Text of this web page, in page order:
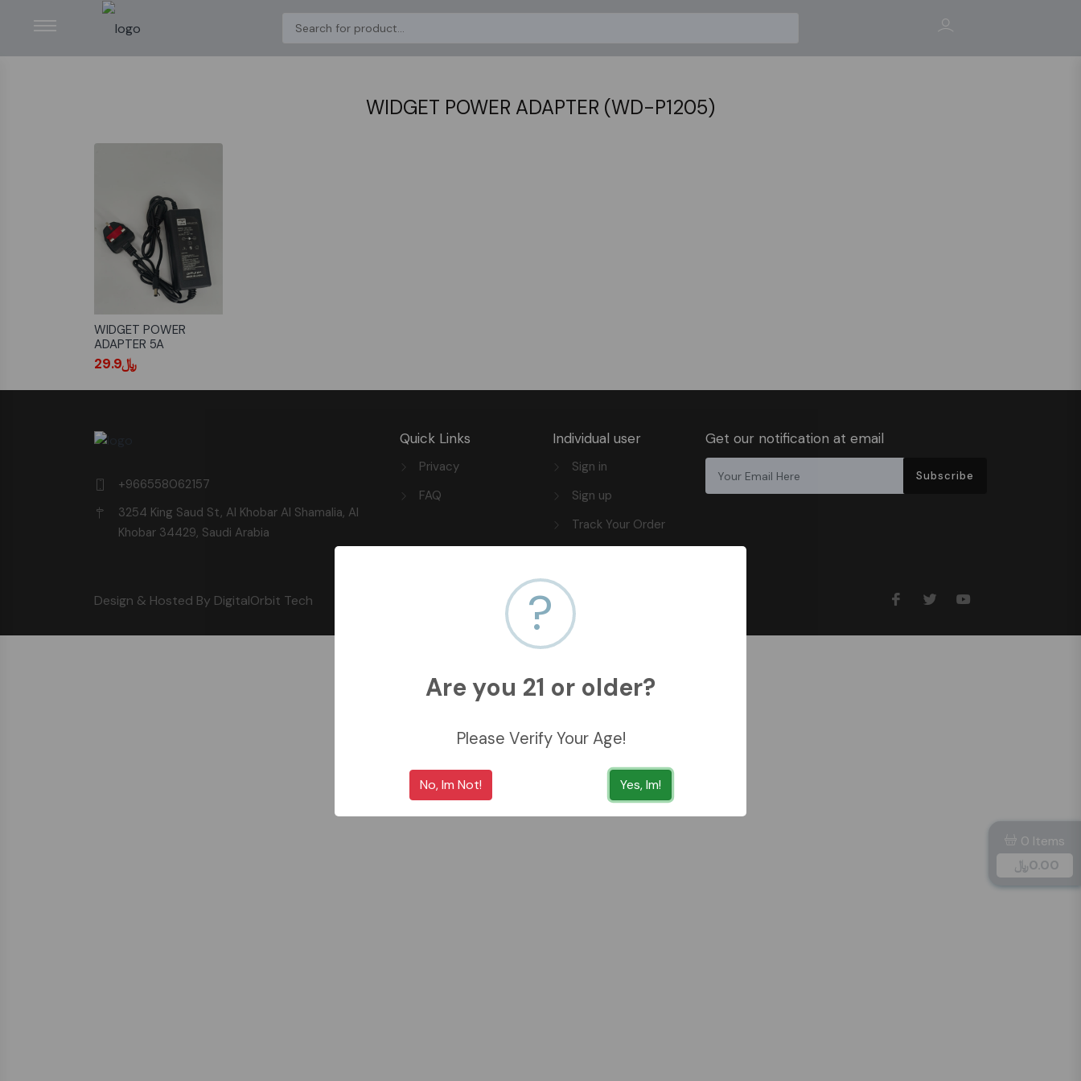
0 Items
﷼0.00
WIDGET POWER ADAPTER (WD-P1205)
WIDGET POWER
ADAPTER 5A
﷼29.9
+966558062157
3254 King Saud St, Al Khobar Al Shamalia, Al
Khobar 34429, Saudi Arabia
Quick Links
Privacy
FAQ
Individual user
Sign in
Sign up
Track Your Order
Get our notification at email
Subscribe
Design & Hosted By DigitalOrbit Tech ?
Are you 21 or older?
Please Verify Your Age!
No, Im Not! Yes, Im!